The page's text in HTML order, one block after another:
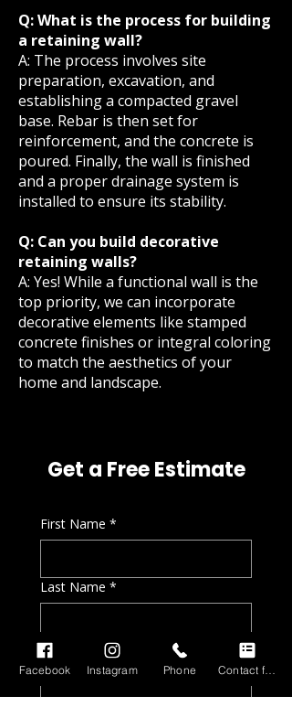
Q: What is the process for building
a retaining wall?
A: The process involves site
preparation, excavation, and
establishing a compacted gravel
base. Rebar is then set for
reinforcement, and the concrete is
poured. Finally, the wall is finished
and a proper drainage system is
installed to ensure its stability.
Q: Can you build decorative
retaining walls?
A: Yes! While a functional wall is the
top priority, we can incorporate
decorative elements like stamped
concrete finishes or integral coloring
to match the aesthetics of your
home and landscape.
Get a Free Estimate
First Name *
Last Name *
Email
Facebook Instagram Phone Contact form